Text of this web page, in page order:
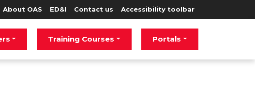
About OAS ED&I Contact us Accessibility toolbar
Training Courses Portals